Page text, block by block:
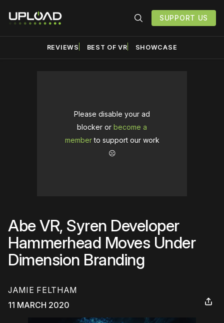
SUPPORT US
REVIEWS BEST OF VR SHOWCASE
Please disable your ad
blocker or become a
memberto support our work
☹️
Abe VR, Syren Developer
Hammerhead Moves Under
Dimension Branding
JAMIE FELTHAM
11 MARCH 2020